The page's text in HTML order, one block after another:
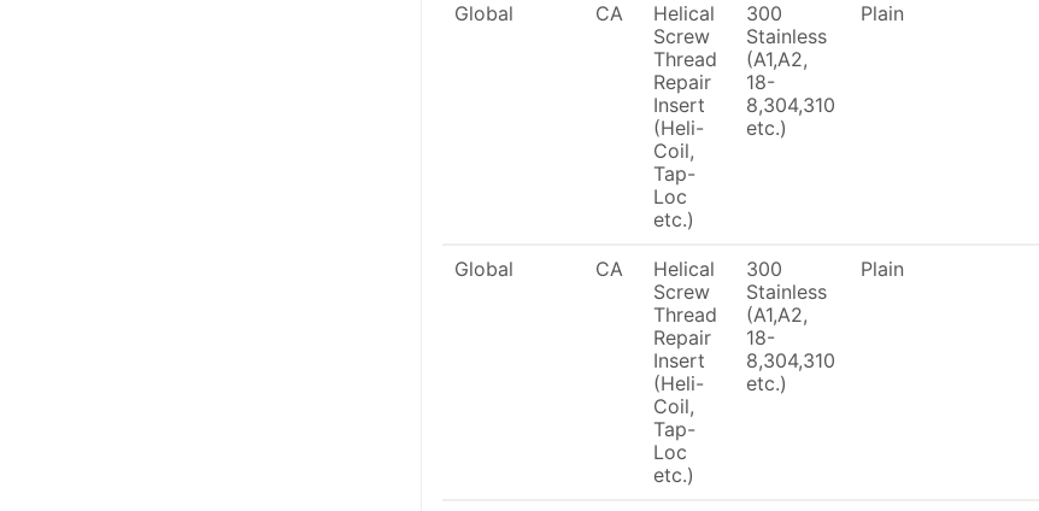
Global CA
Helical
Screw
Thread
Repair
Insert
(Heli-
Coil,
Tap-
Loc
etc.)
300
Stainless
(A1,A2,
18-
8,304,310
etc.)
Plain
Global CA
Helical
Screw
Thread
Repair
Insert
(Heli-
Coil,
Tap-
Loc
etc.)
300
Stainless
(A1,A2,
18-
8,304,310
etc.)
Plain